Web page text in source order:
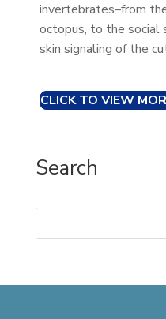
invertebrates–from
octopus, to the social
skin signaling of the
CLICK TO VIEW
Search